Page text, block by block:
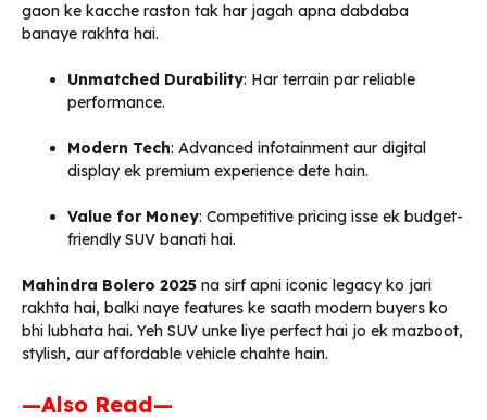
gaon ke kacche raston tak har jagah apna dabdaba
banaye rakhta hai.
Unmatched Durability: Har terrain par reliable
performance.
Modern Tech: Advanced infotainment aur digital
display ek premium experience dete hain.
Value for Money: Competitive pricing isse ek budget-
friendly SUV banati hai.
Mahindra Bolero 2025 na sirf apni iconic legacy ko jari
rakhta hai, balki naye features ke saath modern buyers ko
bhi lubhata hai. Yeh SUV unke liye perfect hai jo ek mazboot,
stylish, aur affordable vehicle chahte hain.
—Also Read—